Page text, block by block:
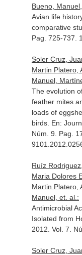
Bueno,
Avian life
comparative
Pag. 725-737.
Soler Cruz,
Martin Platero,
Manuel,
The evolution
feather mites
loads of
birds. En:
Núm. 9. Pag.
Ruíz
Maria Dolores
Martin Platero,
Manuel, et. al.:
Antimicrobial
Isolated from
2012. Vol. 7.
Soler Cruz,